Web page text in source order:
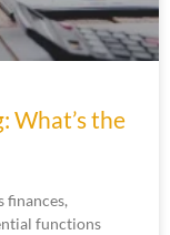
What’s the
finances,
functions